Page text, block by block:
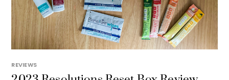
REVIEWS